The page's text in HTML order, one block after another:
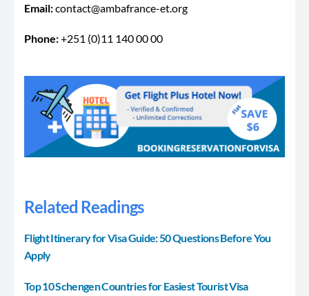
Email:contact@ambafrance-et.org
Phone:+251 (0)11 140 00 00
Related Readings
Flight Itinerary for Visa Guide: 50 Questions Before You
Apply
Top 10 Schengen Countries for Easiest Tourist Visa